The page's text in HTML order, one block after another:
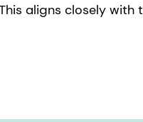
aligns closely